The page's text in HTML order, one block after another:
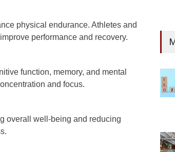
physical endurance. Athletes and
performance and recovery.
function, memory, and mental
and focus.
overall well-being and reducing